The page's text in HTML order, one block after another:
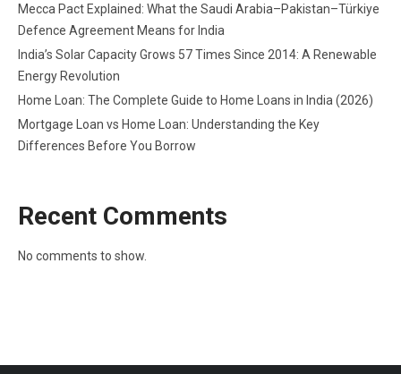
Mecca Pact Explained: What the Saudi Arabia–Pakistan–Türkiye
Defence Agreement Means for India
India’s Solar Capacity Grows 57 Times Since 2014: A Renewable
Energy Revolution
Home Loan: The Complete Guide to Home Loans in India (2026)
Mortgage Loan vs Home Loan: Understanding the Key
Differences Before You Borrow
Recent Comments
No comments to show.